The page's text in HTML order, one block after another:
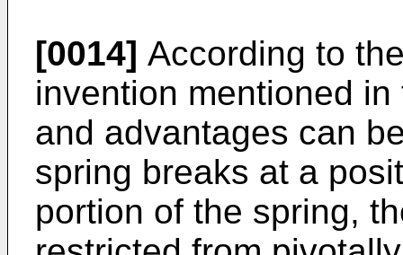
[0014] According to
invention mentioned
and advantages can
spring breaks at a
portion of the spring,